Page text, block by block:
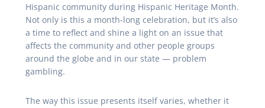
Hispanic community during Hispanic Heritage Month.
Not only is this a month-long celebration, but it’s also
a time to reflect and shine a light on an issue that
affects the community and other people groups
around the globe and in our state — problem
gambling.
The way this issue presents itself varies, whether it